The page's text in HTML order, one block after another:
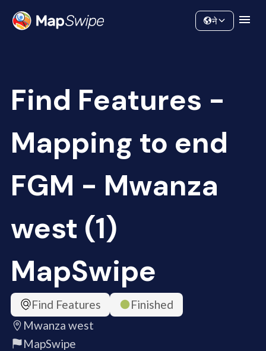
Community
ने
Find Features -
Mapping to end
FGM - Mwanza
west (1)
MapSwipe
Find Features
Finished
Mwanza west
MapSwipe